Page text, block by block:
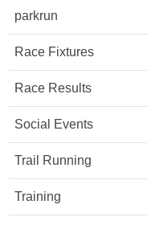
parkrun
Race Fixtures
Race Results
Social Events
Trail Running
Training